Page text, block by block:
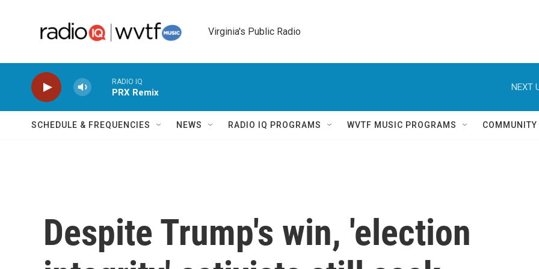
Virginia's Public Radio
RADIO IQ
PRX Remix
NEXT
SCHEDULE & FREQUENCIES NEWS RADIO IQ PROGRAMS WVTF MUSIC PROGRAMS
Despite Trump's win, 'election